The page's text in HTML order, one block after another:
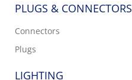
PLUGS & CONNECTORS
Connectors
Plugs
LIGHTING